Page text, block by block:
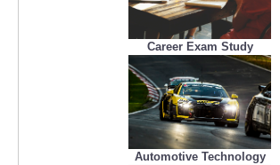
Career Exam Study
Automotive Technology